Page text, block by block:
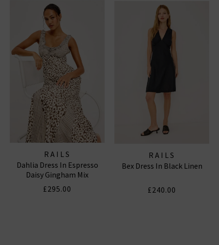
comfort and California aesthetic. This season, we’re
styling Rails London
favourites with our latest
women’s designer jeans
essentials
luxurious knitwear
for a modern, layered look.
RAILS TOPS & SHIRTS
RAILS DRESSES
RAILS
Dahlia Dress In Espresso
Daisy Gingham Mix
£295.00
RAILS
Bex Dress In Black Linen
£240.00